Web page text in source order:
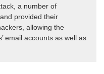
a number of
provided their
allowing the
email accounts as well as